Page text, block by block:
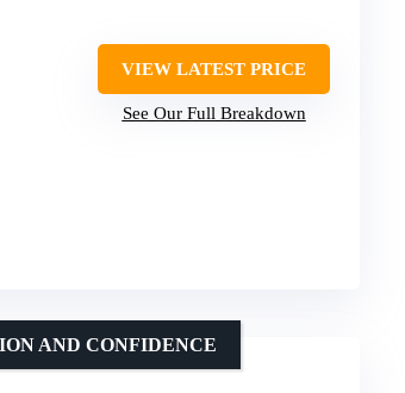
VIEW LATEST PRICE
See Our Full Breakdown
AND CONFIDENCE